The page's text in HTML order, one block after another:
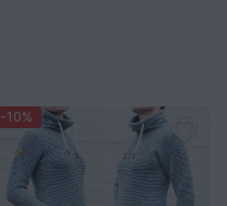
-10%